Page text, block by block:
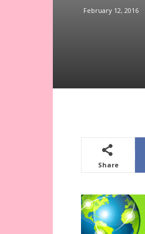
February 12, 2016
Share